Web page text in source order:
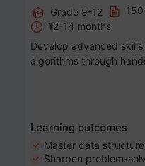
Grade 9-12
12-14 months
Develop advanced
algorithms through
Learning outcomes
Master data
Sharpen problem-